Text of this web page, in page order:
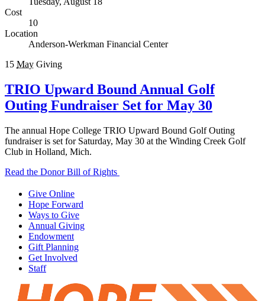
Cost
10
Location
Anderson-Werkman Financial Center
15 May Giving
TRIO Upward Bound Annual Golf
Outing Fundraiser Set for May 30
The annual Hope College TRIO Upward Bound Golf Outing
fundraiser is set for Saturday, May 30 at the Winding Creek Golf
Club in Holland, Mich.
Read the Donor Bill of Rights
Give Online
Hope Forward
Ways to Give
Annual Giving
Endowment
Gift Planning
Get Involved
Staff